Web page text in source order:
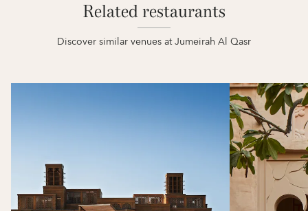
Related restaurants
Discover similar venues at Jumeirah Al Qasr